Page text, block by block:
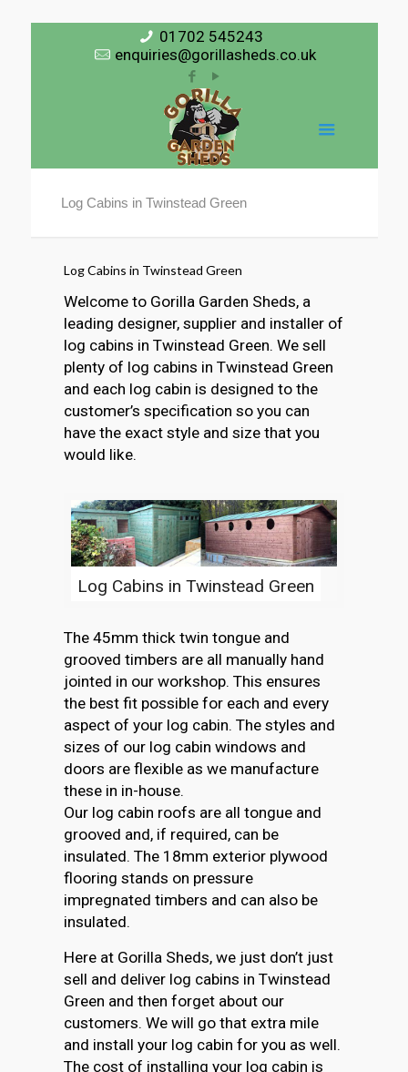
01702 545243
enquiries@gorillasheds.co.uk
Log Cabins in Twinstead Green
Log Cabins in Twinstead Green
Welcome to Gorilla Garden Sheds, a
leading designer, supplier and installer of
log cabins in Twinstead Green. We sell
plenty of log cabins in Twinstead Green
and each log cabin is designed to the
customer’s specification so you can
have the exact style and size that you
would like.
Log Cabins in Twinstead Green
The 45mm thick twin tongue and
grooved timbers are all manually hand
jointed in our workshop. This ensures
the best fit possible for each and every
aspect of your log cabin. The styles and
sizes of our log cabin windows and
doors are flexible as we manufacture
these in in-house.
Our log cabin roofs are all tongue and
grooved and, if required, can be
insulated. The 18mm exterior plywood
flooring stands on pressure
impregnated timbers and can also be
insulated.
Here at Gorilla Sheds, we just don’t just
sell and deliver log cabins in Twinstead
Green and then forget about our
customers. We will go that extra mile
and install your log cabin for you as well.
The cost of installing your log cabin is